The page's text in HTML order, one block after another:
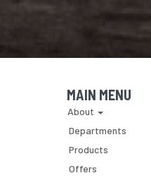
Skip Navigation
MAIN MENU
About
Departments
Products
Offers